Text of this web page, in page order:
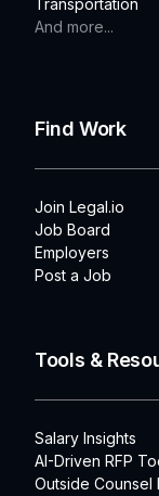
Transportation
And more...
Find Work
Join Legal.io
Job Board
Employers
Post a Job
Tools &
Salary Insights
AI-Driven RFP
Outside Counsel